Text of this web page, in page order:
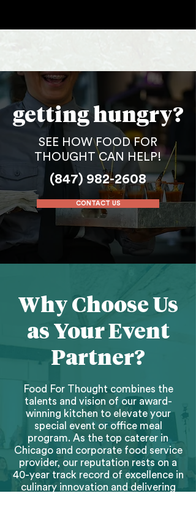
getting hungry?
SEE HOW FOOD FOR
THOUGHT CAN HELP!
(847) 982-2608
CONTACT US
Why Choose Us
as Your Event
Partner?
Food For Thought combines the
talents and vision of our award-
winning kitchen to elevate your
special event or office meal
program. As the top caterer in
Chicago and corporate food service
provider, our reputation rests on a
40-year track record of excellence in
culinary innovation and delivering